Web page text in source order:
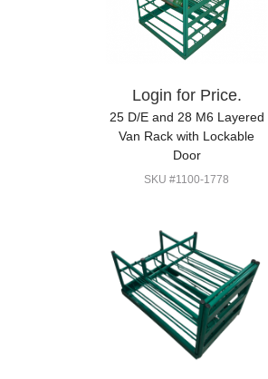
Login for Price.
25 D/E and 28 M6 Layered
Van Rack with Lockable
Door
SKU #1100-1778